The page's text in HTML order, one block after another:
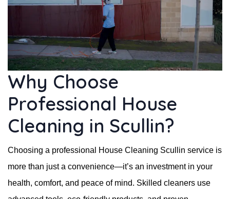
Why Choose
Professional House
Cleaning in Scullin?
Choosing a professional House Cleaning Scullin service is
more than just a convenience—it’s an investment in your
health, comfort, and peace of mind. Skilled cleaners use